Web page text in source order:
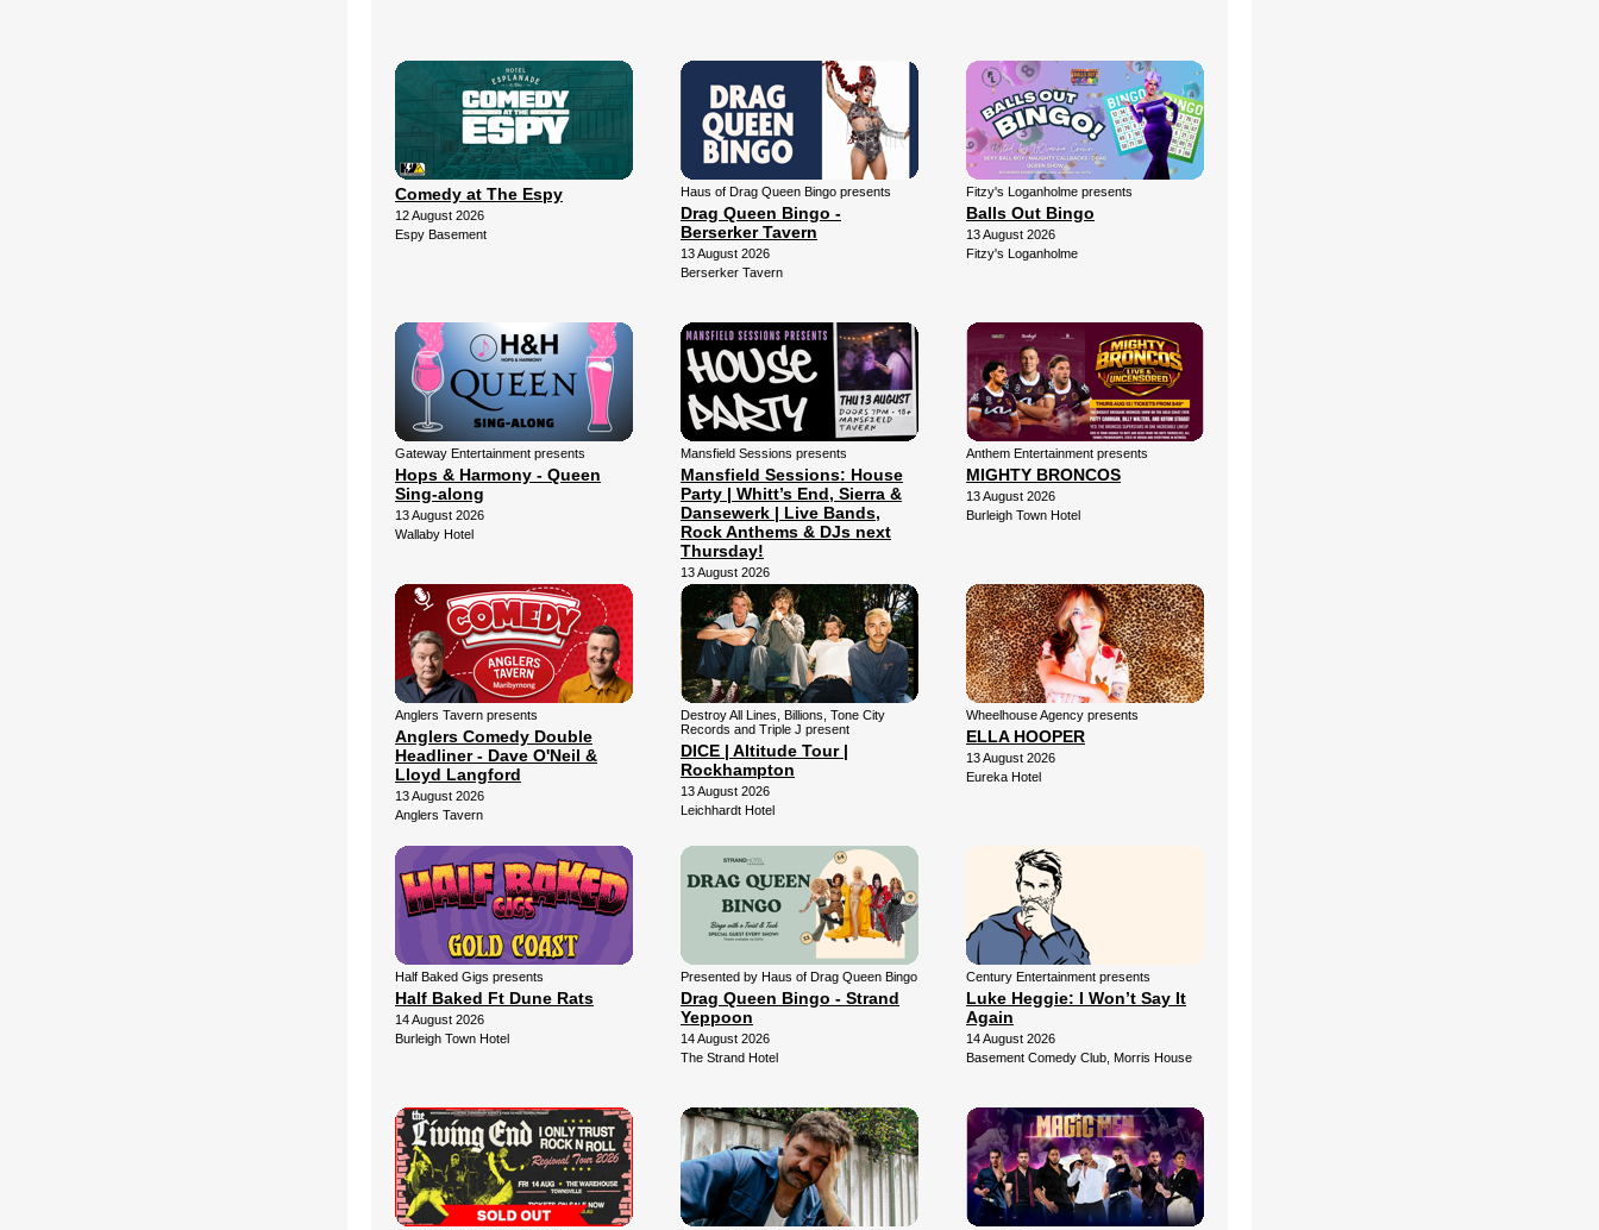
Comedy at The Espy
12 August 2026
Espy Basement
Haus of Drag Queen Bingo presents
Drag Queen Bingo -
Berserker Tavern
13 August 2026
Berserker Tavern
Fitzy's Loganholme presents
Balls Out Bingo
13 August 2026
Fitzy's Loganholme
Gateway Entertainment presents
Hops & Harmony - Queen
Sing-along
13 August 2026
Wallaby Hotel
Mansfield Sessions presents
Mansfield Sessions: House
Party | Whitt’s End, Sierra &
Dansewerk | Live Bands,
Rock Anthems & DJs next
Thursday!
13 August 2026
Mansfield Arena
Anthem Entertainment presents
MIGHTY BRONCOS
13 August 2026
Burleigh Town Hotel
Anglers Tavern presents
Anglers Comedy Double
Headliner - Dave O'Neil &
Lloyd Langford
13 August 2026
Anglers Tavern
Destroy All Lines, Billions, Tone City
Records and Triple J present
DICE | Altitude Tour |
Rockhampton
13 August 2026
Leichhardt Hotel
Wheelhouse Agency presents
ELLA HOOPER
13 August 2026
Eureka Hotel
Half Baked Gigs presents
Half Baked Ft Dune Rats
14 August 2026
Burleigh Town Hotel
Presented by Haus of Drag Queen Bingo
Drag Queen Bingo - Strand
Yeppoon
14 August 2026
The Strand Hotel
Century Entertainment presents
Luke Heggie: I Won’t Say It
Again
14 August 2026
Basement Comedy Club, Morris House